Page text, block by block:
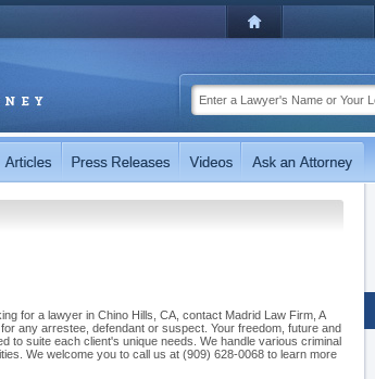
for a lawyer in Chino Hills, CA, contact Madrid Law Firm, A
any arrestee, defendant or suspect. Your freedom, future and
to suite each client's unique needs. We handle various criminal
We welcome you to call us at (909) 628-0068 to learn more